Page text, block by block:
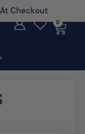
Checkout.
0